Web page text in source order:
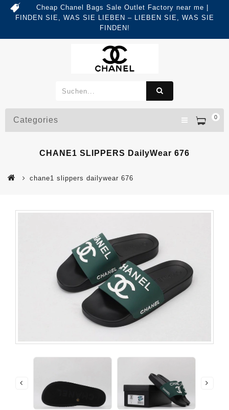
Cheap Chanel Bags Sale Outlet Factory near me |
FINDEN SIE, WAS SIE LIEBEN – LIEBEN SIE, WAS SIE
FINDEN!
0
Categories
CHANE1 SLIPPERS DailyWear 676
chane1 slippers dailywear 676